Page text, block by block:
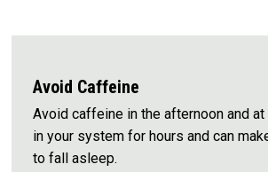
Avoid Caffeine
Avoid caffeine in the afternoon and
in your system for hours and can
to fall asleep.